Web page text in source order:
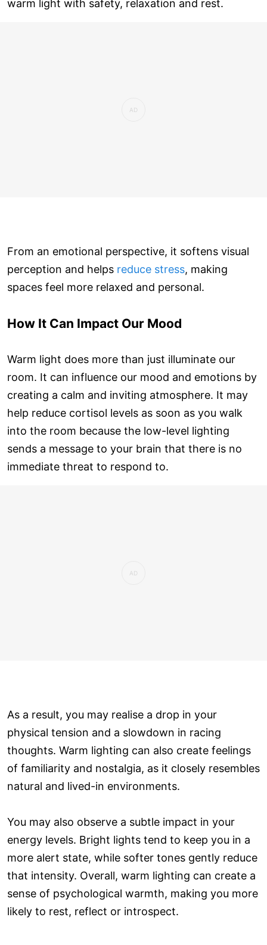
warm light with safety, relaxation and rest.
From an emotional perspective, it softens visual
perception and helps reduce stress, making
spaces feel more relaxed and personal.
How It Can Impact Our Mood
Warm light does more than just illuminate our
room. It can influence our mood and emotions by
creating a calm and inviting atmosphere. It may
help reduce cortisol levels as soon as you walk
into the room because the low-level lighting
sends a message to your brain that there is no
immediate threat to respond to.
As a result, you may realise a drop in your
physical tension and a slowdown in racing
thoughts. Warm lighting can also create feelings
of familiarity and nostalgia, as it closely resembles
natural and lived-in environments.
You may also observe a subtle impact in your
energy levels. Bright lights tend to keep you in a
more alert state, while softer tones gently reduce
that intensity. Overall, warm lighting can create a
sense of psychological warmth, making you more
likely to rest, reflect or introspect.